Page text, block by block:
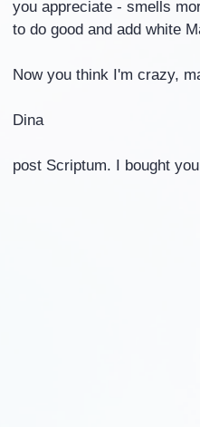
you appreciate - smells
to do good and add white
Now you think I'm crazy,
Dina
post Scriptum. I bought